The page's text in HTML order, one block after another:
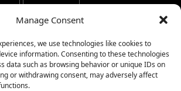
Manage Consent
we use technologies like cookies to
information. Consenting to these technologies
data such as browsing behavior or unique IDs on
or withdrawing consent, may adversely affect
STOCKS
WAR
WORLD NEWS